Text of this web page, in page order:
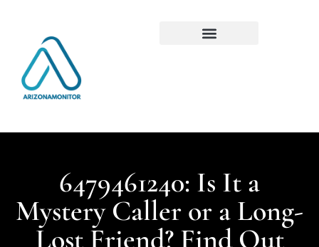
6479461240: Is It a
Mystery Caller or a Long-
Lost Friend? Find Out